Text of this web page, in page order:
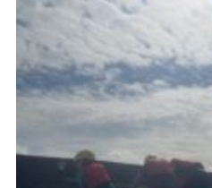
Volunteering
Venue Hire
Christmas Tree Collection
Gallery